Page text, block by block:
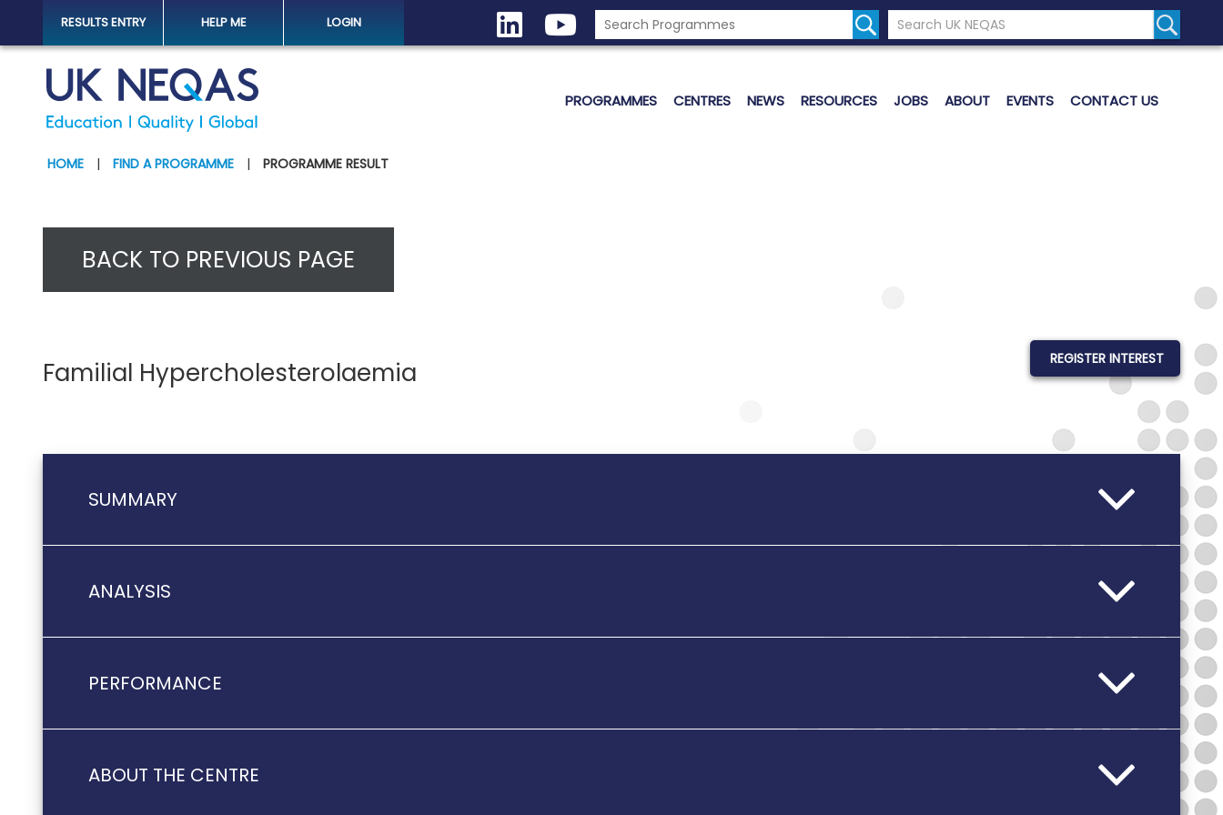
RESULTS ENTRY HELP ME LOGIN
Search the UK Neqas Website
Search
PROGRAMMES CENTRES NEWS RESOURCES JOBS ABOUT EVENTS CONTACT US
HOME | FIND A PROGRAMME | PROGRAMME RESULT
BACK TO PREVIOUS PAGE
Familial Hypercholesterolaemia REGISTER INTEREST
SUMMARY
ANALYSIS
PERFORMANCE
ABOUT THE CENTRE